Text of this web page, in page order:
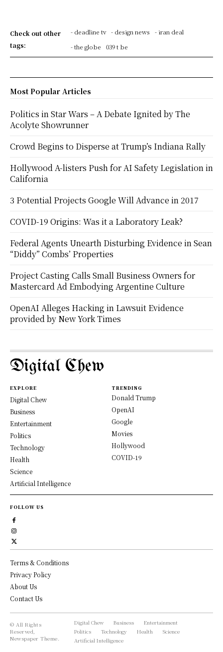
Check out other
tags:
- deadline tv - design news
- iran deal
- the globe
039 t be
Most Popular Articles
Politics in Star Wars – A Debate Ignited by The
Acolyte Showrunner
Crowd Begins to Disperse at Trump’s Indiana Rally
Hollywood A-listers Push for AI Safety Legislation in
California
3 Potential Projects Google Will Advance in 2017
COVID-19 Origins: Was it a Laboratory Leak?
Federal Agents Unearth Disturbing Evidence in Sean
“Diddy” Combs’ Properties
Project Casting Calls Small Business Owners for
Mastercard Ad Embodying Argentine Culture
OpenAI Alleges Hacking in Lawsuit Evidence
provided by New York Times
Digital Chew
EXPLORE
Digital Chew
Business
Entertainment
Politics
Technology
Health
Science
Artificial Intelligence
TRENDING
Donald Trump
OpenAI
Google
Movies
Hollywood
COVID-19
FOLLOW US
Terms & Conditions
Privacy Policy
About Us
Contact Us
© All Rights
Reserved,
Newspaper Theme.
Digital Chew Business
Entertainment
Politics
Technology Health
Science
Artificial Intelligence